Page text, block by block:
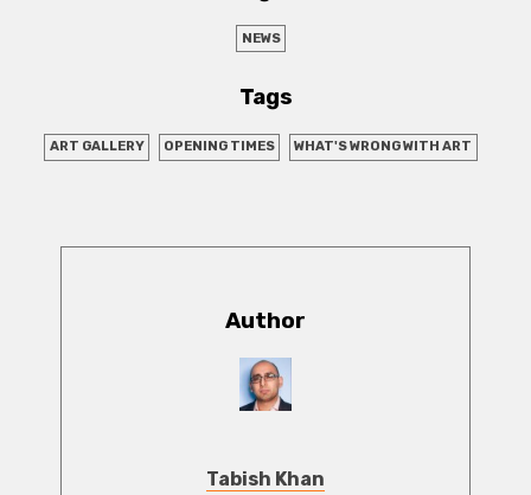
NEWS
Tags
ART GALLERY OPENING TIMES WHAT'S WRONG WITH ART
Author
Tabish Khan